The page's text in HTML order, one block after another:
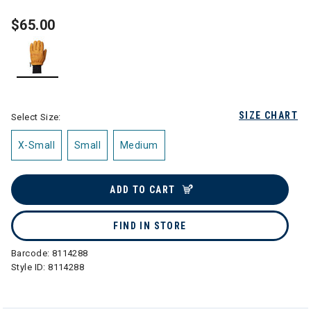
$65.00
SIZE CHART
Select Size:
X-Small Small Medium
ADD TO CART
FIND IN STORE
Barcode: 8114288
Style ID:8114288